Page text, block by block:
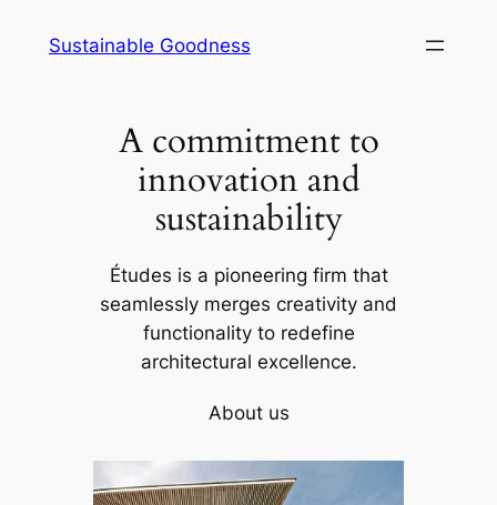
Sustainable Goodness
A commitment to
innovation and
sustainability
Études is a pioneering firm that
seamlessly merges creativity and
functionality to redefine
architectural excellence.
About us